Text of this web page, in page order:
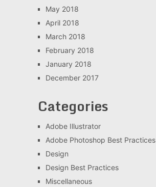
May 2018
April 2018
March 2018
February 2018
January 2018
December 2017
Categories
Adobe Illustrator
Adobe Photoshop Best Practices
Design
Design Best Practices
Miscellaneous